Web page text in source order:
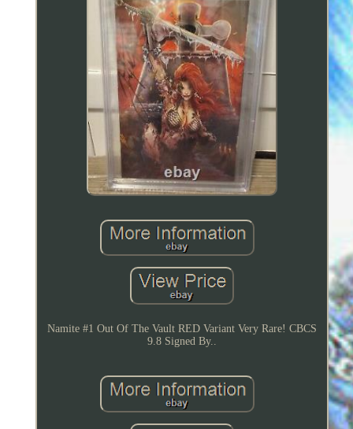
Namite #1 Out Of The Vault RED Variant Very Rare! CBCS
9.8 Signed By..